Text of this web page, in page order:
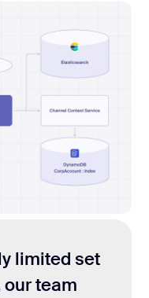
limited set
team